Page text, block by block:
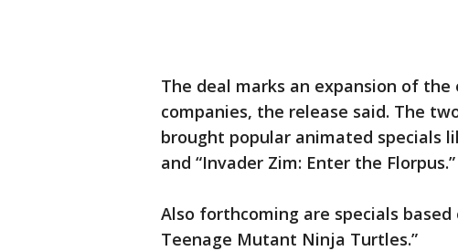
The deal marks an expansion of
companies, the release said. The
brought popular animated specials
and “Invader Zim: Enter the Florpus.”
Also forthcoming are specials based
Teenage Mutant Ninja Turtles.”